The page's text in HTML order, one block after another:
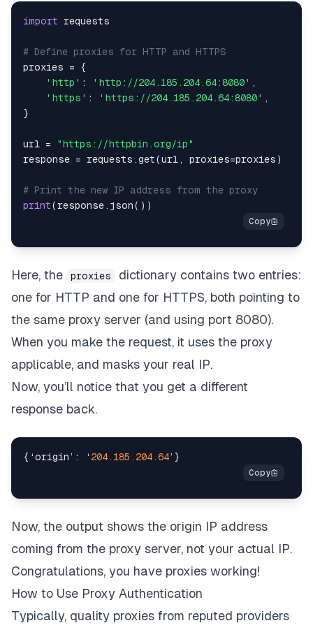
import
# Define proxies for HTTP and HTTPS
proxies =
{
'http' : 'http://204.185.204.64:8080' ,
'https' : 'https://204.185.204.64:8080' ,
}
url =
"https://httpbin.org/ip"
response = requests .get(url, proxies=proxies )
# Print the new IP address from the proxy
print(response. json( ) )
Here, the proxies
dictionary contains two entries:
one for HTTP and one for HTTPS, both pointing to
the same proxy server (and using port 8080).
When you make the request, it uses the proxy
applicable, and masks your real IP.
Now, you’ll notice that you get a different
response back.
{ ‘origin’ : ‘ 204.185 .204.64’ }
Now, the output shows the origin IP address
coming from the proxy server, not your actual IP.
Congratulations, you have proxies working!
How to Use Proxy Authentication
Typically, quality proxies from reputed providers